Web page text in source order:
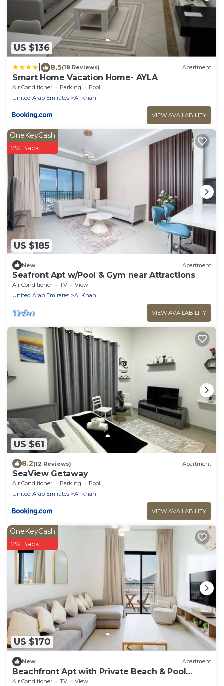
US $136
8.5(18 Reviews) Apartment
Smart Home Vacation Home- AYLA
Air Conditioner Parking
Pool
United Arab Emirates
Al Khan
VIEW AVAILABILITY
US $185
OneKeyCash
2% Back
New Apartment
Seafront Apt w/Pool & Gym near Attractions
Air Conditioner TV
View
United Arab Emirates
Al Khan
VIEW AVAILABILITY
US $61
8.2(12 Reviews) Apartment
SeaView Getaway
Air Conditioner Parking
Pool
United Arab Emirates
Al Khan
VIEW AVAILABILITY
US $170
OneKeyCash
2% Back
New Apartment
Beachfront Apt with Private Beach & Pool
Access
Air Conditioner TV
View